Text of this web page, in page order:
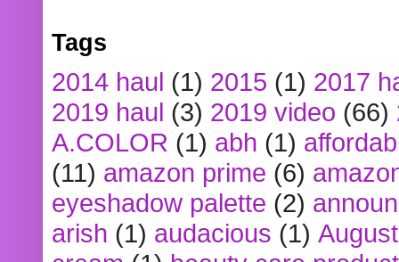
Tags
2014 haul (1) 2015 (1) 2017
2019 haul (3) 2019 video (66)
A.COLOR (1) abh (1)
(11) amazon prime (6)
eyeshadow palette (2)
arish (1) audacious (1)